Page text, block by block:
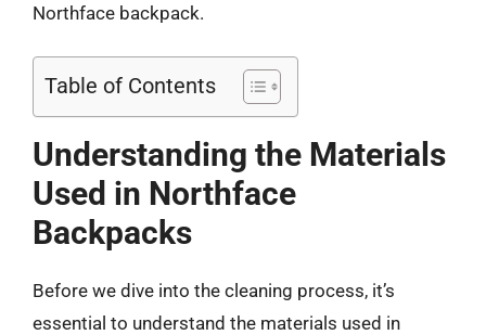
Northface backpack.
Table of Contents
Understanding the Materials
Used in Northface
Backpacks
Before we dive into the cleaning process, it’s
essential to understand the materials used in